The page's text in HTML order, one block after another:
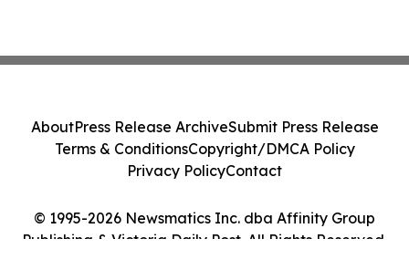
© 1995-2026 Newsmatics Inc. dba Affinity Group
Publishing & Victoria Daily Post. All Rights Reserved.
AboutPress Release ArchiveSubmit Press Release
Terms & ConditionsCopyright/DMCA Policy
Privacy PolicyContact